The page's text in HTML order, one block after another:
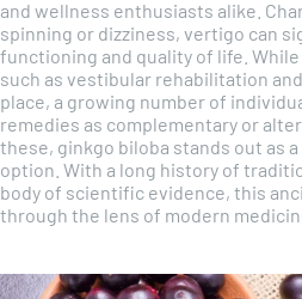
and wellness enthusiasts alike.
spinning or dizziness, vertigo can
functioning and quality of life.
such as vestibular rehabilitation
place, a growing number of
remedies as complementary or
these, ginkgo biloba stands out as
option. With a long history of
body of scientific evidence, this
through the lens of modern